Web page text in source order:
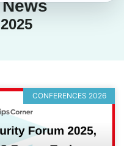
CONFERENCES 2026